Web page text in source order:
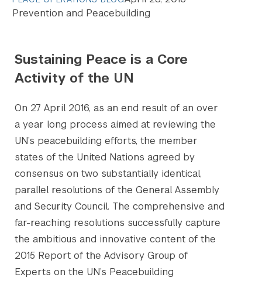
Prevention and Peacebuilding
Sustaining Peace is a Core
Activity of the UN
On 27 April 2016, as an end result of an over
a year long process aimed at reviewing the
UN’s peacebuilding efforts, the member
states of the United Nations agreed by
consensus on two substantially identical,
parallel resolutions of the General Assembly
and Security Council. The comprehensive and
far-reaching resolutions successfully capture
the ambitious and innovative content of the
2015 Report of the Advisory Group of
Experts on the UN’s Peacebuilding